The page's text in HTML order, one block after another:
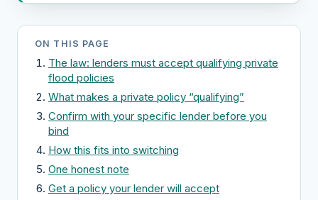
ON THIS PAGE
The law: lenders must accept qualifying private
flood policies
What makes a private policy “qualifying”
Confirm with your specific lender before you
bind
How this fits into switching
One honest note
Get a policy your lender will accept